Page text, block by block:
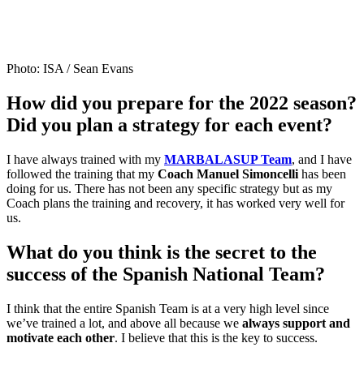
Photo: ISA / Sean Evans
How did you prepare for the 2022 season?
Did you plan a strategy for each event?
I have always trained with my MARBALASUP Team, and I have
followed the training that my Coach Manuel Simoncelli has been
doing for us. There has not been any specific strategy but as my
Coach plans the training and recovery, it has worked very well for
us.
What do you think is the secret to the
success of the Spanish National Team?
I think that the entire Spanish Team is at a very high level since
we’ve trained a lot, and above all because we always support and
motivate each other. I believe that this is the key to success.